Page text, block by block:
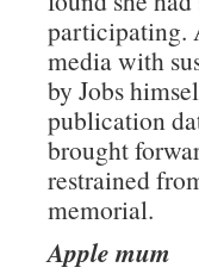
participating.
media with
by Jobs
publication
brought
restrained
memorial.
Apple mum